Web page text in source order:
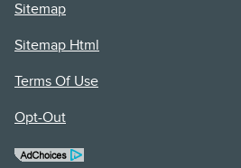
Sitemap
Sitemap Html
Terms Of Use
Opt-Out